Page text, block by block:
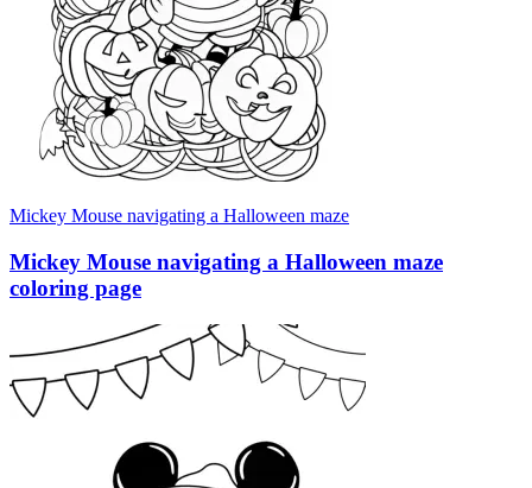
Mickey Mouse navigating a Halloween maze
Mickey Mouse navigating a Halloween maze
coloring page